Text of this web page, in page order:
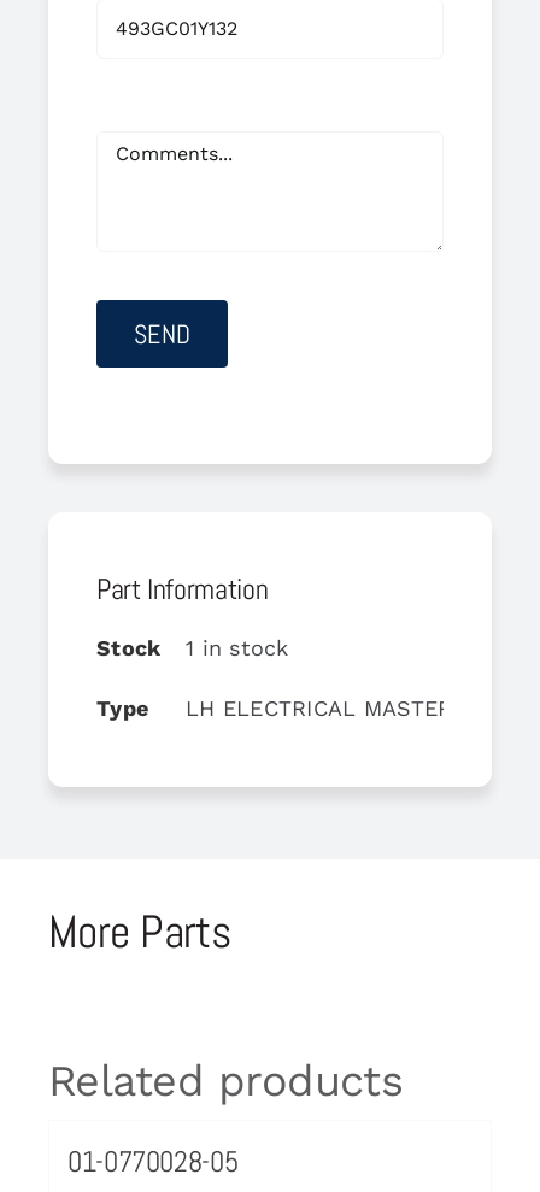
Part Information
Stock 1 in stock
Type LH ELECTRICAL MASTER BOX
More Parts
Related products
01-0770028-05